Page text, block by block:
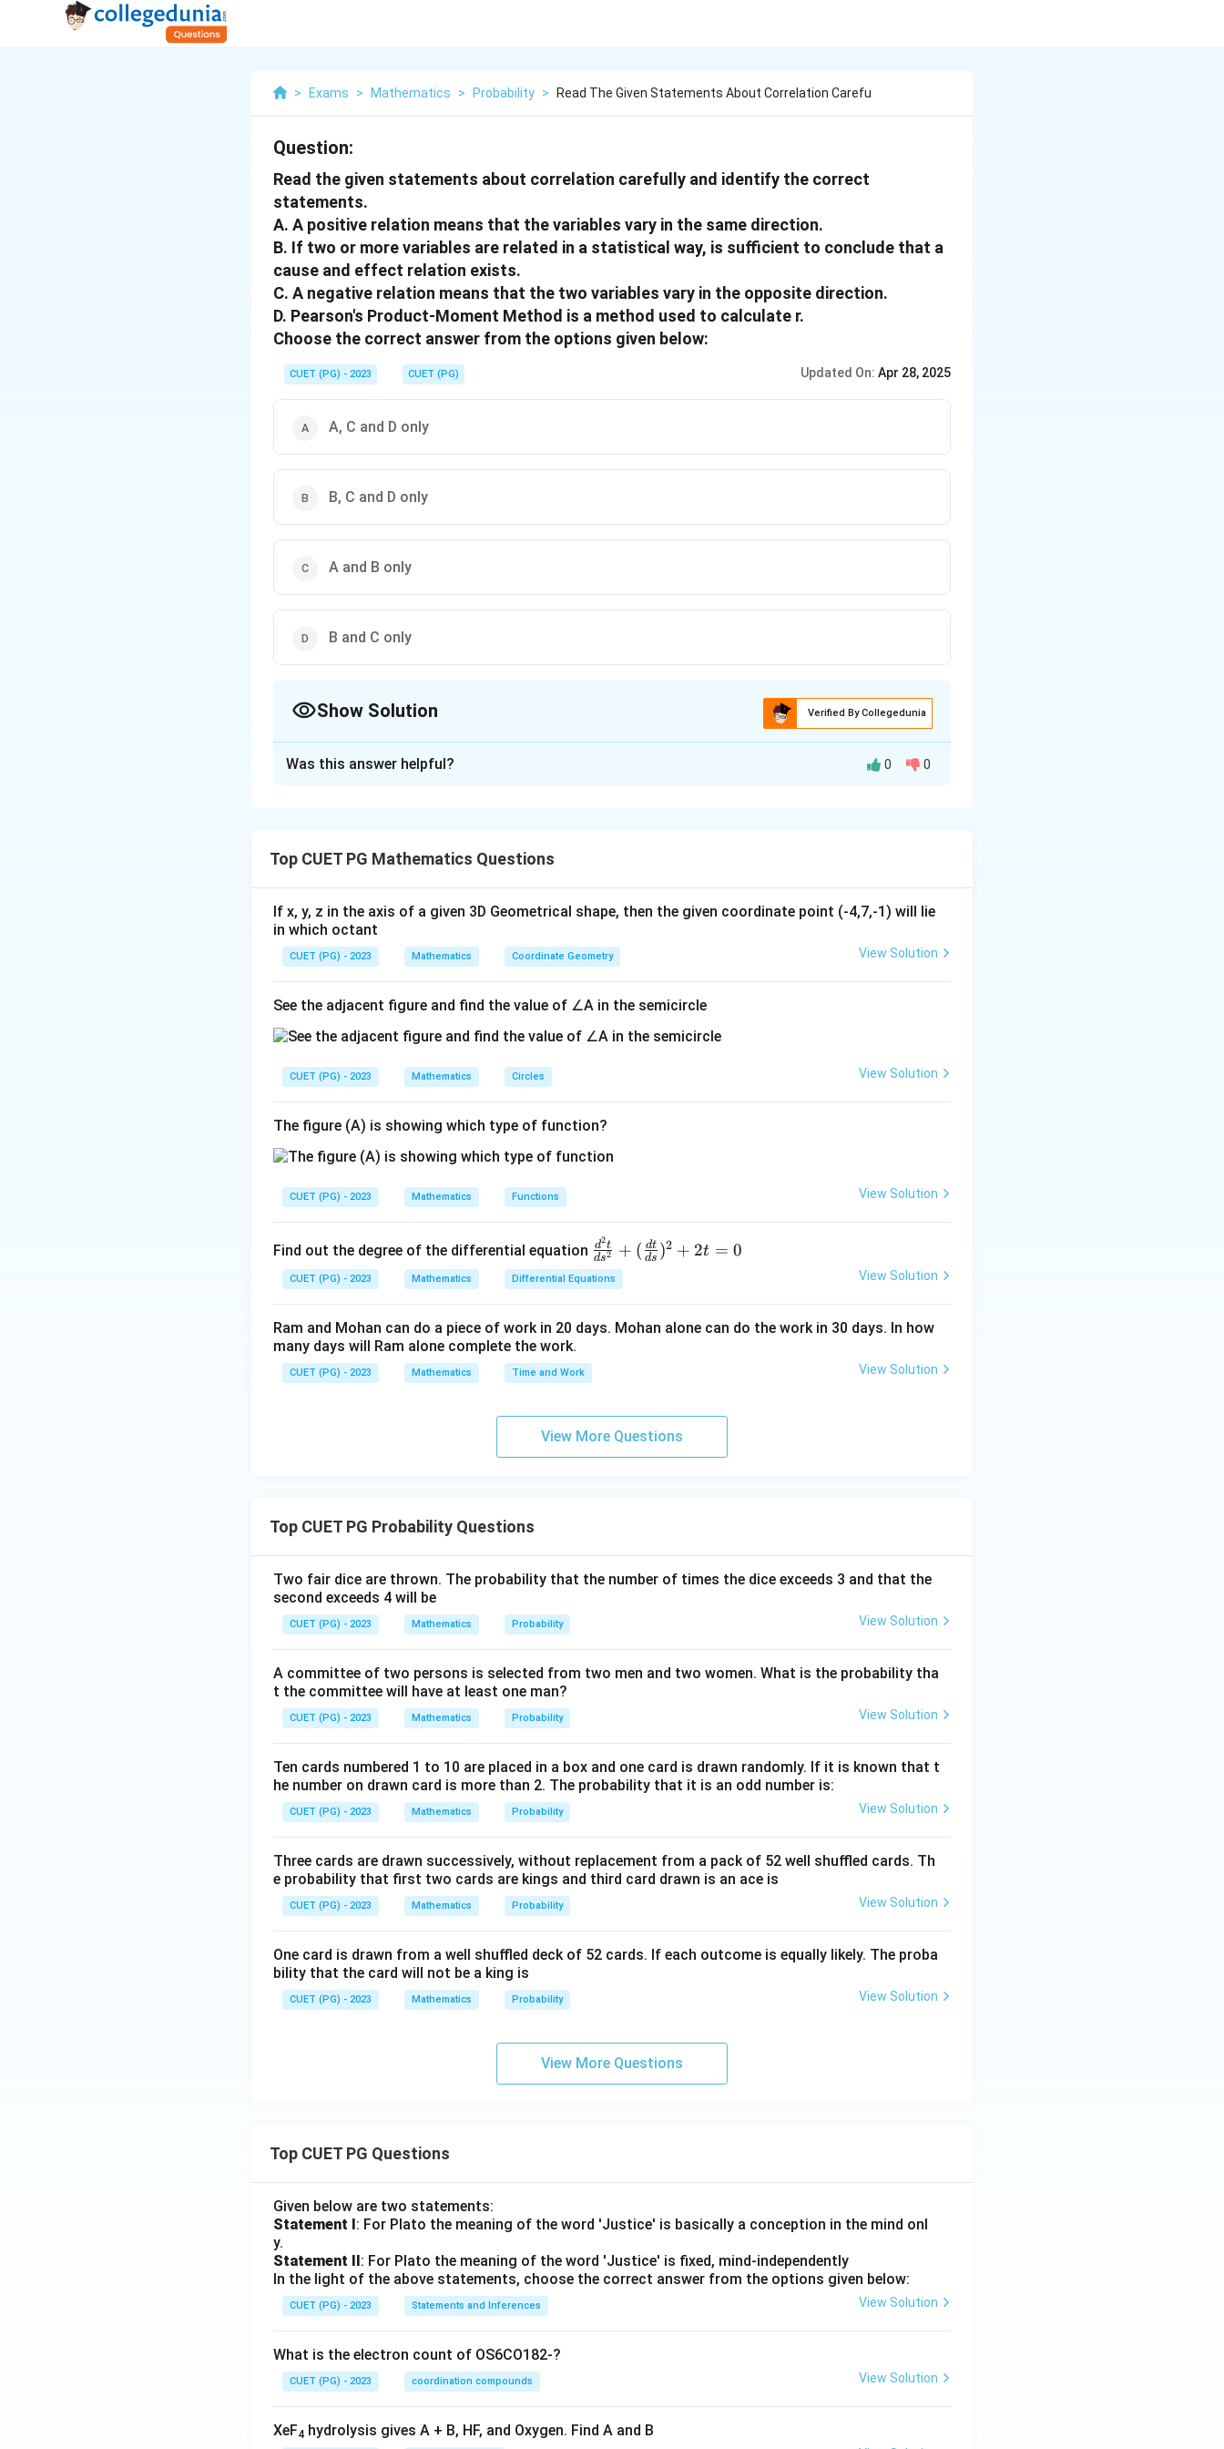
> Exams > Mathematics > Probability > Read The Given Statements About Correlation Carefu
Question:
Read the given statements about correlation carefully and identify the correct
statements.
A. A positive relation means that the variables vary in the same direction.
B. If two or more variables are related in a statistical way, is sufficient to conclude that a
cause and effect relation exists.
C. A negative relation means that the two variables vary in the opposite direction.
D. Pearson's Product-Moment Method is a method used to calculate r.
Choose the correct answer from the options given below:
CUET (PG) - 2023 CUET (PG) Updated On: Apr 28, 2025
A, C and D only
B, C and D only
A and B only
B and C only
Show Solution Verified By Collegedunia
Download Solution in PDF
Was this answer helpful? 0 0
Top CUET PG Mathematics Questions
If x, y, z in the axis of a given 3D Geometrical shape, then the given coordinate point (-4,7,-1) will lie
in which octant
CUET (PG) - 2023 Mathematics Coordinate Geometry View Solution
See the adjacent figure and find the value of ∠A in the semicircle
CUET (PG) - 2023 Mathematics Circles View Solution
The figure (A) is showing which type of function?
CUET (PG) - 2023 Mathematics Functions View Solution
Find out the degree of the differential equation \fr
ac
{d
t}
+
(\f
ra
^2
0
ds2
d2t + ( ds
dt )2 + 2t = 0
CUET (PG) - 2023 Mathematics Differential Equations View Solution
Ram and Mohan can do a piece of work in 20 days. Mohan alone can do the work in 30 days. In how
many days will Ram alone complete the work.
CUET (PG) - 2023 Mathematics Time and Work View Solution
View More Questions
Top CUET PG Probability Questions
Two fair dice are thrown. The probability that the number of times the dice exceeds 3 and that the
second exceeds 4 will be
CUET (PG) - 2023 Mathematics Probability View Solution
A committee of two persons is selected from two men and two women. What is the probability tha
t the committee will have at least one man?
CUET (PG) - 2023 Mathematics Probability View Solution
Ten cards numbered 1 to 10 are placed in a box and one card is drawn randomly. If it is known that t
he number on drawn card is more than 2. The probability that it is an odd number is:
CUET (PG) - 2023 Mathematics Probability View Solution
Three cards are drawn successively, without replacement from a pack of 52 well shuffled cards. Th
e probability that first two cards are kings and third card drawn is an ace is
CUET (PG) - 2023 Mathematics Probability View Solution
One card is drawn from a well shuffled deck of 52 cards. If each outcome is equally likely. The proba
bility that the card will not be a king is
CUET (PG) - 2023 Mathematics Probability View Solution
View More Questions
Top CUET PG Questions
Given below are two statements:
Statement I: For Plato the meaning of the word 'Justice' is basically a conception in the mind onl
y.
Statement II: For Plato the meaning of the word 'Justice' is fixed, mind-independently
In the light of the above statements, choose the correct answer from the options given below:
CUET (PG) - 2023 Statements and Inferences View Solution
What is the electron count of OS6CO182-?
CUET (PG) - 2023 coordination compounds View Solution
XeF4 hydrolysis gives A + B, HF, and Oxygen. Find A and B